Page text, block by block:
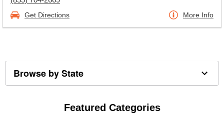
Get Directions More Info
Browse by State
Featured Categories